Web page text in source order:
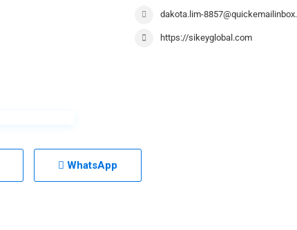
dakota.lim-
https://sikeyglobal.com
WhatsApp